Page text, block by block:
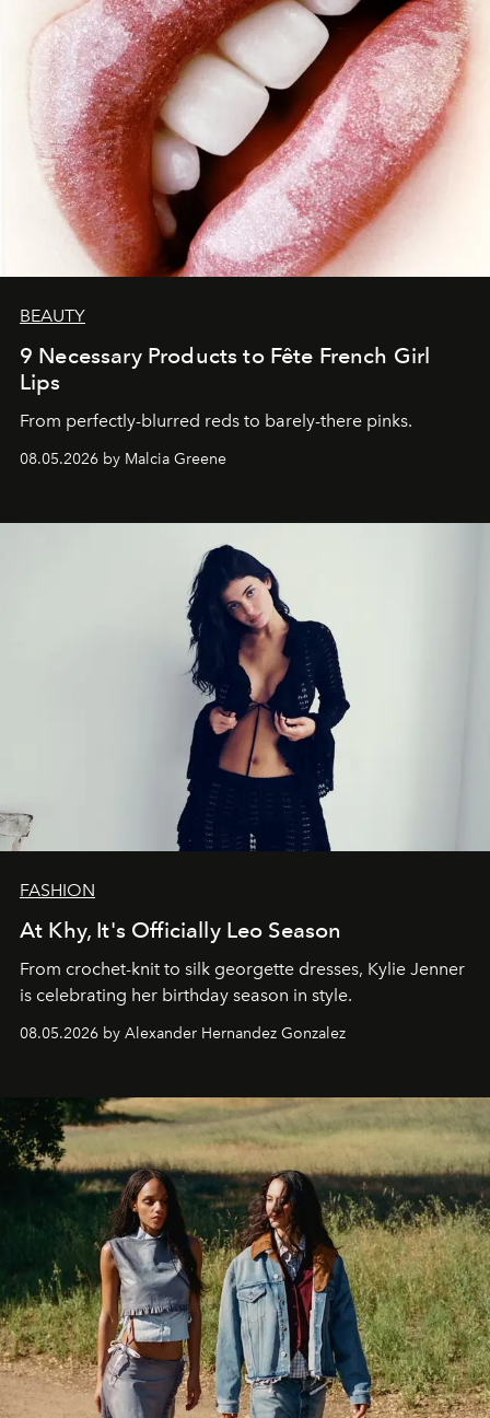
BEAUTY
9 Necessary Products to Fête French Girl
Lips
From perfectly-blurred reds to barely-there pinks.
08.05.2026 by Malcia Greene
FASHION
At Khy, It's Officially Leo Season
From crochet-knit to silk georgette dresses, Kylie Jenner
is celebrating her birthday season in style.
08.05.2026 by Alexander Hernandez Gonzalez